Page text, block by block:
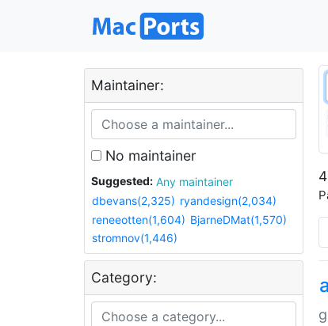
Maintainer:
No maintainer
Suggested:
Any maintainer
dbevans(2,325) ryandesign(2,034)
reneeotten(1,604) BjarneDMat(1,570)
stromnov(1,446)
Category: